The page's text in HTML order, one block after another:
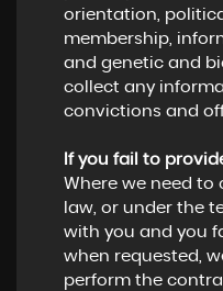
orientation,
membership,
and genetic and
collect any
convictions and
If you fail to
Where we need to
law, or under the
with you and you
when requested,
perform the